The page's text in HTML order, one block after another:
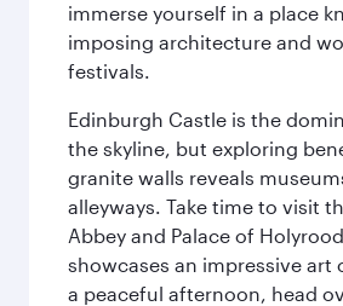
immerse yourself in a place
imposing architecture and
festivals.
Edinburgh Castle is the
the skyline, but exploring
granite walls reveals
alleyways. Take time to visit
Abbey and Palace of
showcases an impressive art
a peaceful afternoon, head